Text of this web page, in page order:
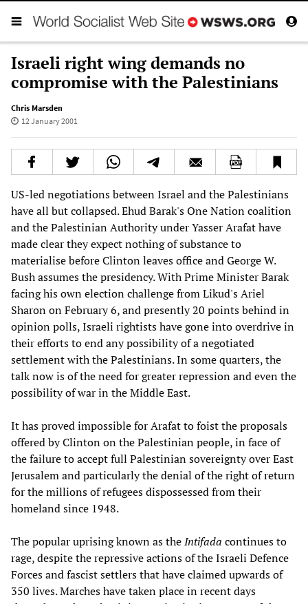
Israeli right wing demands no
compromise with the Palestinians
Chris Marsden
12 January 2001
US-led negotiations between Israel and the Palestinians
have all but collapsed. Ehud Barak's One Nation coalition
and the Palestinian Authority under Yasser Arafat have
made clear they expect nothing of substance to
materialise before Clinton leaves office and George W.
Bush assumes the presidency. With Prime Minister Barak
facing his own election challenge from Likud's Ariel
Sharon on February 6, and presently 20 points behind in
opinion polls, Israeli rightists have gone into overdrive in
their efforts to end any possibility of a negotiated
settlement with the Palestinians. In some quarters, the
talk now is of the need for greater repression and even the
possibility of war in the Middle East.
It has proved impossible for Arafat to foist the proposals
offered by Clinton on the Palestinian people, in face of
the failure to accept full Palestinian sovereignty over East
Jerusalem and particularly the denial of the right of return
for the millions of refugees dispossessed from their
homeland since 1948.
The popular uprising known as theIntifada continues to
rage, despite the repressive actions of the Israeli Defence
Forces and fascist settlers that have claimed upwards of
350 lives. Marches have taken place in recent days